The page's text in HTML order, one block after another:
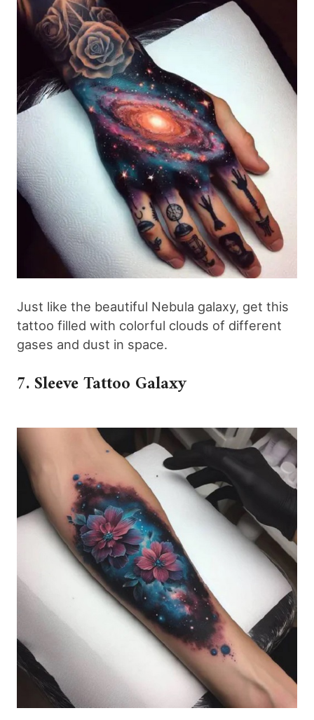
Just like the beautiful Nebula galaxy, get this
tattoo filled with colorful clouds of different
gases and dust in space.
7. Sleeve Tattoo Galaxy